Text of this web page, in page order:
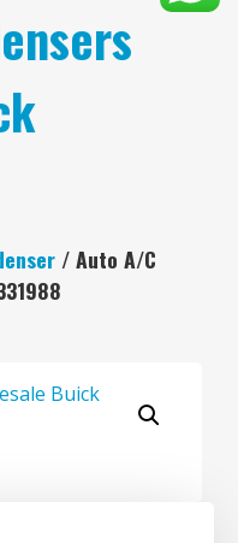
/ Auto A/C